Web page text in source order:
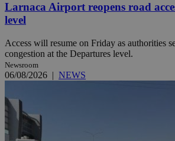
Larnaca Airport reopens road
level
Access will resume on Friday as authorities
congestion at the Departures level.
Newsroom
06/08/2026 | NEWS